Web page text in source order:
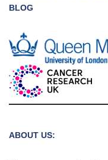
BLOG
ABOUT US: